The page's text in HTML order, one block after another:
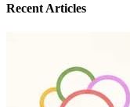
Recent Articles